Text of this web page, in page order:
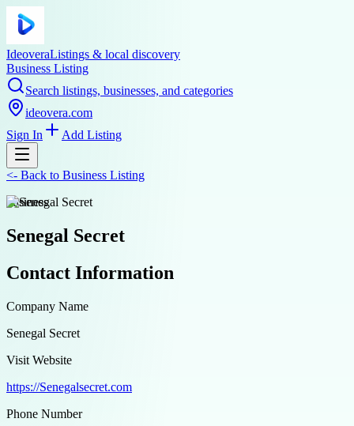
IdeoveraListings & local discovery
Business Listing
Search listings, businesses, and categories
ideovera.com
Sign In
Add Listing
<- Back to Business Listing
business
Senegal Secret
Contact Information
Company Name
Senegal Secret
Visit Website
https://Senegalsecret.com
Phone Number